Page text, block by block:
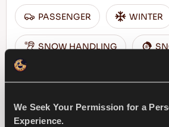
We Seek Your Permission for a
Experience.
PASSENGER WINTER
SNOW HANDLING
WET BRAKING